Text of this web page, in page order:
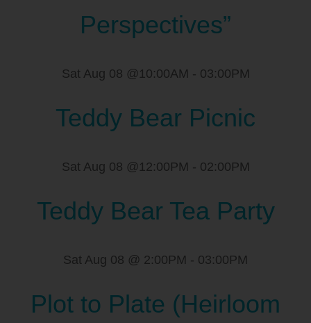
Perspectives”
Sat Aug 08 @10:00AM - 03:00PM
Teddy Bear Picnic
Sat Aug 08 @12:00PM - 02:00PM
Teddy Bear Tea Party
Sat Aug 08 @ 2:00PM - 03:00PM
Plot to Plate (Heirloom